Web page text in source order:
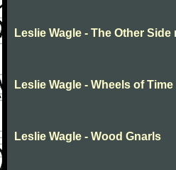
Leslie Wagle - The Other
Leslie Wagle - Wheels of Time
Leslie Wagle - Wood Gnarls